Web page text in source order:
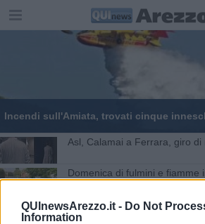
QUInewsArezzo.it - Do Not
Information
Incendi sull'Amiata, trovati cinque
​Asl, Calamai a Ferrara, giro di
Domenica di fulmini e fiamme
Temporali e neve, scatta